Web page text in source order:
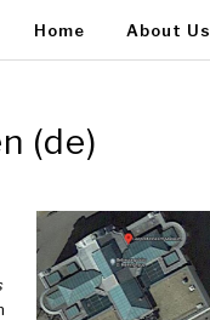
Home About Us
(de)